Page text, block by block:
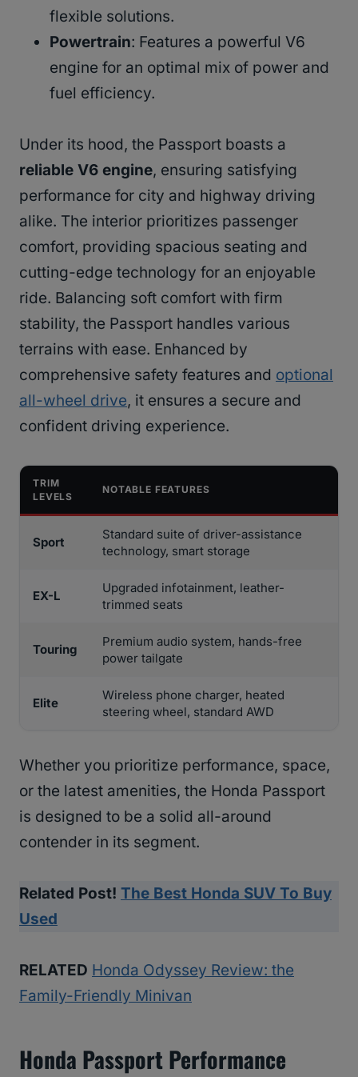
flexible solutions.
Powertrain: Features a powerful V6
engine for an optimal mix of power and
fuel efficiency.
Under its hood, the Passport boasts a
reliable V6 engine, ensuring satisfying
performance for city and highway driving
alike. The interior prioritizes passenger
comfort, providing spacious seating and
cutting-edge technology for an enjoyable
ride. Balancing soft comfort with firm
stability, the Passport handles various
terrains with ease. Enhanced by
comprehensive safety features and optional
all-wheel drive, it ensures a secure and
confident driving experience.
TRIM
LEVELS
NOTABLE FEATURES
Sport
Standard suite of driver-assistance
technology, smart storage
EX-L
Upgraded infotainment, leather-
trimmed seats
Touring
Premium audio system, hands-free
power tailgate
Elite
Wireless phone charger, heated
steering wheel, standard AWD
Whether you prioritize performance, space,
or the latest amenities, the Honda Passport
is designed to be a solid all-around
contender in its segment.
Related Post! The Best Honda SUV To Buy
Used
RELATED Honda Odyssey Review: the
Family-Friendly Minivan
Honda Passport Performance